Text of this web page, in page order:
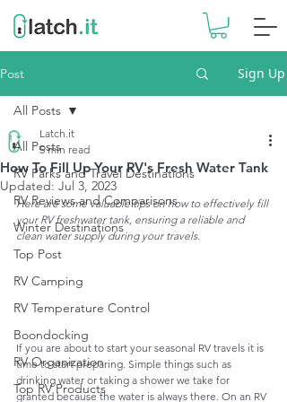
Post Sign Up
All Posts
RV Parks and Travel Destinations
RV Reviews and Comparisons
Winter Destinations
Top Post
RV Camping
RV Temperature Control
Boondocking
RV Organization
Top RV Products
All Posts
How To Fill Up Your RV's Fresh Water Tank
Latch.it
5 min read
Updated: Jul 3, 2023
Here are some valuable tips on how to effectively fill
your RV freshwater tank, ensuring a reliable and
clean water supply during your travels.
If you are about to start your seasonal RV travels it is
time to start preparing. Simple things such as
drinking water or taking a shower we take for
granted because the water is always there. On an RV